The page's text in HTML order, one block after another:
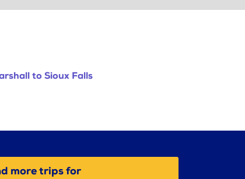
to Sioux Falls
more trips for